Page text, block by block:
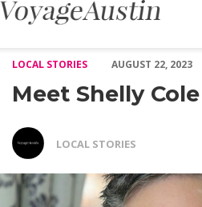
LOCAL STORIES
AUGUST 22, 2023
Meet Shelly Cole
LOCAL STORIES